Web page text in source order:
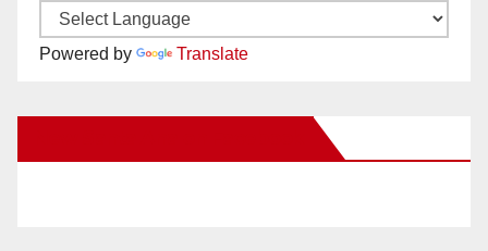
Powered by Translate